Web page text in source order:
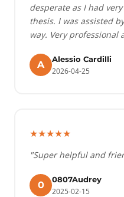
desperate as I had
thesis. I was assisted
way. Very professional
A
Alessio Cardilli
2026-04-25
★★★★★
"Super helpful and
0
0807Audrey
2025-02-15